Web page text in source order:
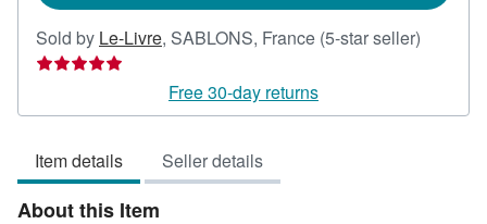
Sold by Le-Livre, SABLONS, France (5-star seller)
out
Free 30-day returns
Item details Seller details
About this Item